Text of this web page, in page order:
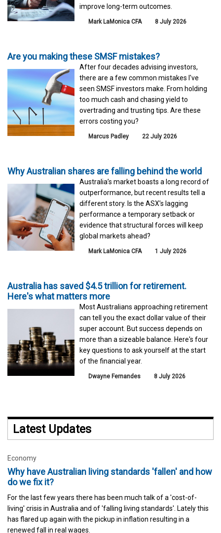
improve long-term outcomes.
Mark LaMonica CFA 8 July 2026
Are you making these SMSF mistakes?
After four decades advising investors,
there are a few common mistakes I've
seen SMSF investors make. From holding
too much cash and chasing yield to
overtrading and trusting tips. Are these
errors costing you?
Marcus Padley 22 July 2026
Why Australian shares are falling behind the world
Australia’s market boasts a long record of
outperformance, but recent results tell a
different story. Is the ASX’s lagging
performance a temporary setback or
evidence that structural forces will keep
global markets ahead?
Mark LaMonica CFA 1 July 2026
Australia has saved $4.5 trillion for retirement.
Here's what matters more
Most Australians approaching retirement
can tell you the exact dollar value of their
super account. But success depends on
more than a sizeable balance. Here's four
key questions to ask yourself at the start
of the financial year.
Dwayne Fernandes 8 July 2026
Latest Updates
Economy
Why have Australian living standards 'fallen' and how
do we fix it?
For the last few years there has been much talk of a 'cost-of-
living' crisis in Australia and of 'falling living standards'. Lately this
has flared up again with the pickup in inflation resulting in a
renewed fall in real wages.